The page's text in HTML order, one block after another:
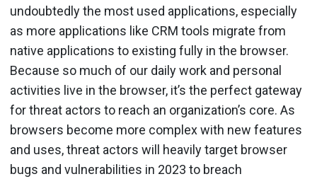
undoubtedly the most used applications, especially
as more applications like CRM tools migrate from
native applications to existing fully in the browser.
Because so much of our daily work and personal
activities live in the browser, it’s the perfect gateway
for threat actors to reach an organization’s core. As
browsers become more complex with new features
and uses, threat actors will heavily target browser
bugs and vulnerabilities in 2023 to breach